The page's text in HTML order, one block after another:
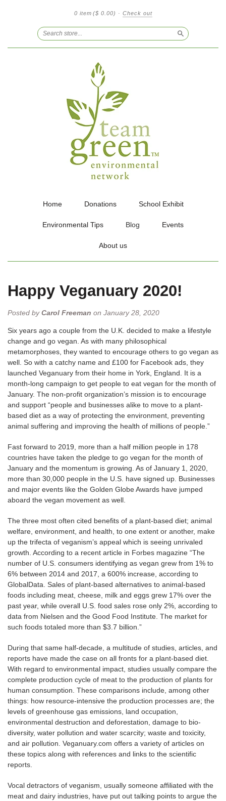
0 item ($ 0.00) · Check out
Search
Home Donations School Exhibit
Environmental Tips Blog Events
About us
Happy Veganuary 2020!
Posted byCarol Freeman on January 28, 2020
Six years ago a couple from the U.K. decided to make a lifestyle
change and go vegan. As with many philosophical
metamorphoses, they wanted to encourage others to go vegan as
well. So with a catchy name and £100 for Facebook ads, they
launched Veganuary from their home in York, England. It is a
month-long campaign to get people to eat vegan for the month of
January. The non-profit organization’s mission is to encourage
and support “people and businesses alike to move to a plant-
based diet as a way of protecting the environment, preventing
animal suffering and improving the health of millions of people.”
Fast forward to 2019, more than a half million people in 178
countries have taken the pledge to go vegan for the month of
January and the momentum is growing. As of January 1, 2020,
more than 30,000 people in the U.S. have signed up. Businesses
and major events like the Golden Globe Awards have jumped
aboard the vegan movement as well.
The three most often cited benefits of a plant-based diet; animal
welfare, environment, and health, to one extent or another, make
up the trifecta of veganism’s appeal which is seeing unrivaled
growth. According to a recent article in Forbes magazine “The
number of U.S. consumers identifying as vegan grew from 1% to
6% between 2014 and 2017, a 600% increase, according to
GlobalData. Sales of plant-based alternatives to animal-based
foods including meat, cheese, milk and eggs grew 17% over the
past year, while overall U.S. food sales rose only 2%, according to
data from Nielsen and the Good Food Institute. The market for
such foods totaled more than $3.7 billion.”
During that same half-decade, a multitude of studies, articles, and
reports have made the case on all fronts for a plant-based diet.
With regard to environmental impact, studies usually compare the
complete production cycle of meat to the production of plants for
human consumption. These comparisons include, among other
things: how resource-intensive the production processes are; the
levels of greenhouse gas emissions, land occupation,
environmental destruction and deforestation, damage to bio-
diversity, water pollution and water scarcity; waste and toxicity,
and air pollution. Veganuary.com offers a variety of articles on
these topics along with references and links to the scientific
reports.
Vocal detractors of veganism, usually someone affiliated with the
meat and dairy industries, have put out talking points to argue the